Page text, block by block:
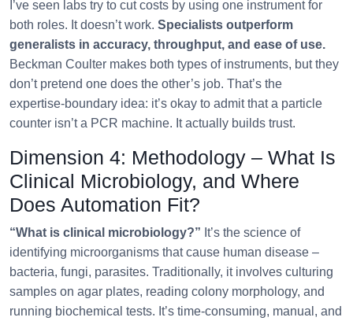
I’ve seen labs try to cut costs by using one instrument for
both roles. It doesn’t work. Specialists outperform
generalists in accuracy, throughput, and ease of use.
Beckman Coulter makes both types of instruments, but they
don’t pretend one does the other’s job. That’s the
expertise‑boundary idea: it’s okay to admit that a particle
counter isn’t a PCR machine. It actually builds trust.
Dimension 4: Methodology – What Is
Clinical Microbiology, and Where
Does Automation Fit?
“What is clinical microbiology?” It’s the science of
identifying microorganisms that cause human disease –
bacteria, fungi, parasites. Traditionally, it involves culturing
samples on agar plates, reading colony morphology, and
running biochemical tests. It’s time‑consuming, manual, and